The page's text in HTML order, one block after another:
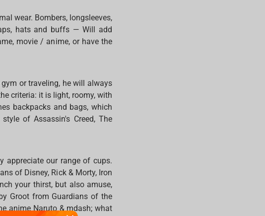
wear. Bombers, longsleeves,
hats and buffs — Will add
movie / anime, or have the
or traveling, he will always
criteria: it is light, roomy, with
backpacks and bags, which
of Assassin's Creed, The
appreciate our range of cups.
of Disney, Rick & Morty, Iron
your thirst, but also amuse,
Groot from Guardians of the
anime Naruto & mdash; what